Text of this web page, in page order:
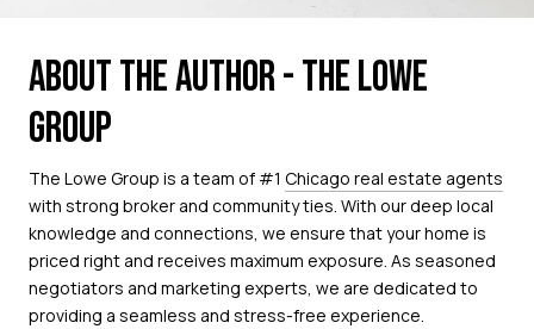
ABOUT THE AUTHOR - THE LOWE
GROUP
The Lowe Group is a team of #1 Chicago real estate agents
with strong broker and community ties. With our deep local
knowledge and connections, we ensure that your home is
priced right and receives maximum exposure. As seasoned
negotiators and marketing experts, we are dedicated to
providing a seamless and stress-free experience.